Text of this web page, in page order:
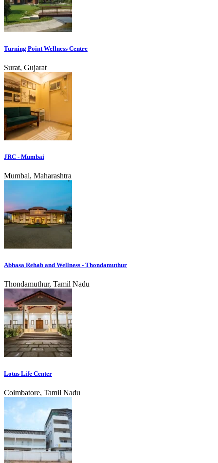
Turning Point Wellness Centre
Surat, Gujarat
JRC - Mumbai
Mumbai, Maharashtra
Abhasa Rehab and Wellness - Thondamuthur
Thondamuthur, Tamil Nadu
Lotus Life Center
Coimbatore, Tamil Nadu